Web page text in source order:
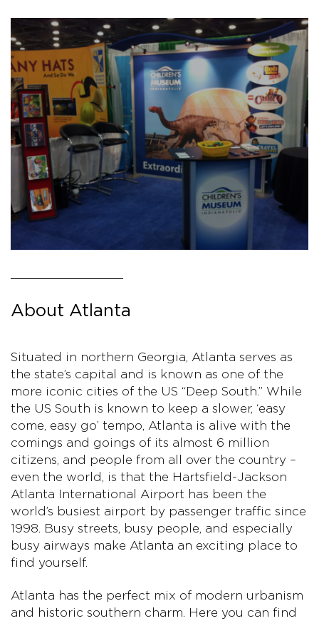
About Atlanta
Situated in northern Georgia, Atlanta serves as
the state’s capital and is known as one of the
more iconic cities of the US “Deep South.” While
the US South is known to keep a slower, ‘easy
come, easy go’ tempo, Atlanta is alive with the
comings and goings of its almost 6 million
citizens, and people from all over the country –
even the world, is that the Hartsfield-Jackson
Atlanta International Airport has been the
world’s busiest airport by passenger traffic since
1998. Busy streets, busy people, and especially
busy airways make Atlanta an exciting place to
find yourself.
Atlanta has the perfect mix of modern urbanism
and historic southern charm. Here you can find